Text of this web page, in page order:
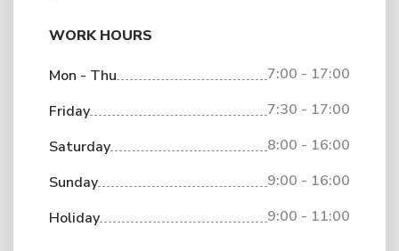
WORK HOURS
Mon - Thu
7:00 - 17:00
Friday
7:30 - 17:00
Saturday
8:00 - 16:00
Sunday
9:00 - 16:00
Holiday
9:00 - 11:00